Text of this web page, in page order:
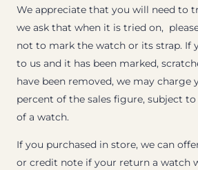
We appreciate that you will need to
we ask that when it is tried on,
not to mark the watch or its strap. If
to us and it has been marked,
have been removed, we may charge
percent of the sales figure, subject
of a watch.
If you purchased in store, we can
or credit note if your return a watch